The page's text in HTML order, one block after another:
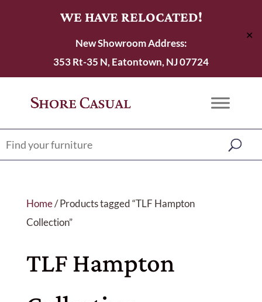
WE HAVE RELOCATED!
New Showroom Address:
353 Rt-35 N, Eatontown, NJ 07724
✕
Home/ Products tagged “TLF Hampton
Collection”
TLF Hampton